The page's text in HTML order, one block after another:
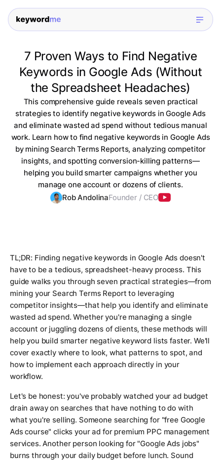
7 Proven Ways to Find Negative
Keywords in Google Ads (Without
the Spreadsheet Headaches)
This comprehensive guide reveals seven practical
strategies to identify negative keywords in Google Ads
and eliminate wasted ad spend without tedious manual
work. Learn how to find negative keywords in Google Ads
by mining Search Terms Reports, analyzing competitor
insights, and spotting conversion-killing patterns—
helping you build smarter campaigns whether you
manage one account or dozens of clients.
Rob AndolinaFounder / CEO
TL;DR: Finding negative keywords in Google Ads doesn't
have to be a tedious, spreadsheet-heavy process. This
guide walks you through seven practical strategies—from
mining your Search Terms Report to leveraging
competitor insights—that help you identify and eliminate
wasted ad spend. Whether you're managing a single
account or juggling dozens of clients, these methods will
help you build smarter negative keyword lists faster. We'll
cover exactly where to look, what patterns to spot, and
how to implement each approach directly in your
workflow.
Let's be honest: you've probably watched your ad budget
drain away on searches that have nothing to do with
what you're selling. Someone searching for "free Google
Ads course" clicks your ad for premium PPC management
services. Another person looking for "Google Ads jobs"
burns through your daily budget before lunch. Sound